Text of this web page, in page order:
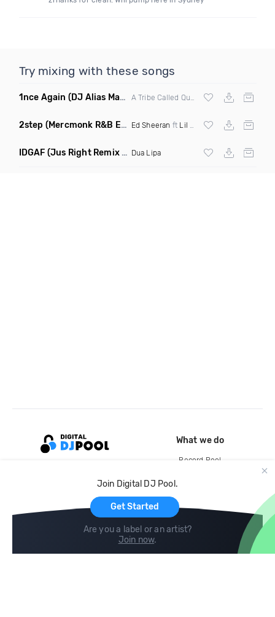
Try mixing with these songs
1nce Again (DJ Alias Mashup)
2step (Mercmonk R&B Edit Mashup) Ed Sheeran ft Lil Baby X Kehlani
IDGAF (Jus Right Remix Clean) Dua Lipa
Join Digital DJ Pool.
Get Started
Are you a label or an artist?
Join now.
What we do
Record Pool